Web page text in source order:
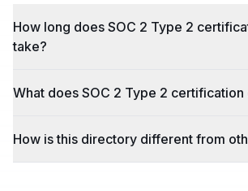
How long does SOC 2 Type 2
take?
What does SOC 2 Type 2 certification
How is this directory different from